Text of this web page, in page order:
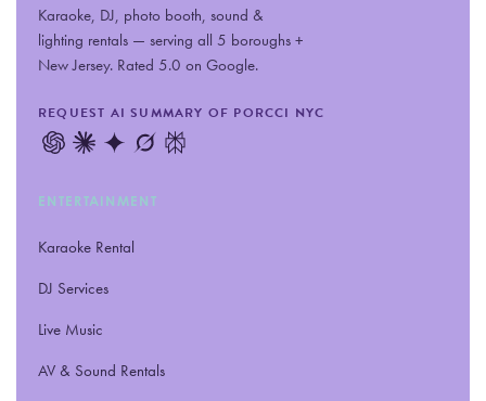
Karaoke, DJ, photo booth, sound &
lighting rentals — serving all 5 boroughs +
New Jersey. Rated 5.0 on Google.
REQUEST AI SUMMARY OF PORCCI NYC
ENTERTAINMENT
Karaoke Rental
DJ Services
Live Music
AV & Sound Rentals